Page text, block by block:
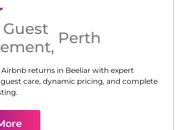
, Perth
returns in Beeliar with expert
care, dynamic pricing, and complete